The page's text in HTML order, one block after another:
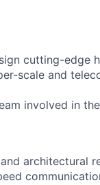
cutting-
scale and
involved in
and architectural